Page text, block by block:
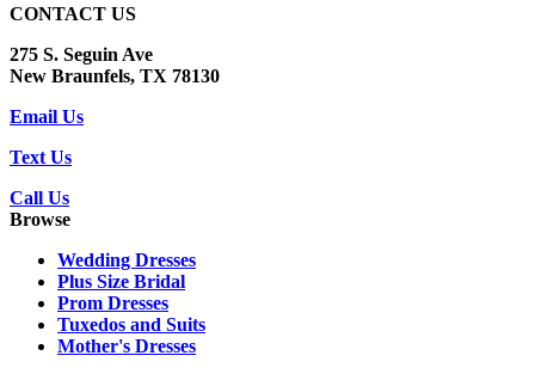
CONTACT US
275 S. Seguin Ave
New Braunfels, TX 78130
Email Us
Text Us
Call Us
Browse
Wedding Dresses
Plus Size Bridal
Prom Dresses
Tuxedos and Suits
Mother's Dresses